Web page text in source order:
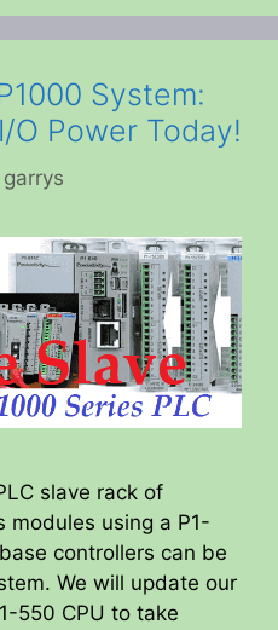
System:
O Power Today!
garrys
slave rack of
modules using a P1-
controllers can be
We will update our
550 CPU to take